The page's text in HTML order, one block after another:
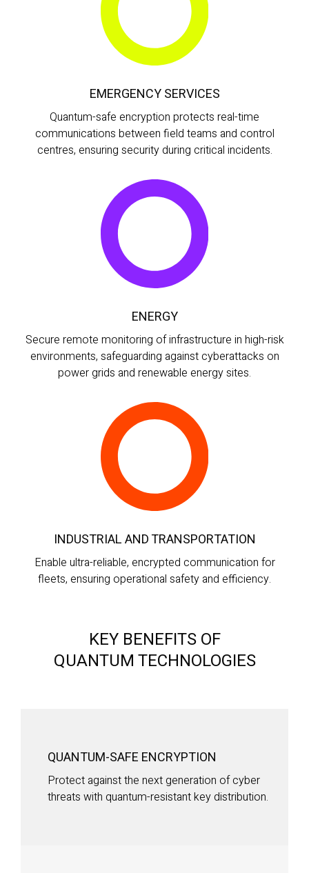
EMERGENCY SERVICES
Quantum-safe encryption protects real-time
communications between field teams and control
centres, ensuring security during critical incidents.
ENERGY
Secure remote monitoring of infrastructure in high-risk
environments, safeguarding against cyberattacks on
power grids and renewable energy sites.
INDUSTRIAL AND TRANSPORTATION
Enable ultra-reliable, encrypted communication for
fleets, ensuring operational safety and efficiency.
KEY BENEFITS OF
QUANTUM TECHNOLOGIES
QUANTUM-SAFE ENCRYPTION
Protect against the next generation of cyber
threats with quantum-resistant key distribution.